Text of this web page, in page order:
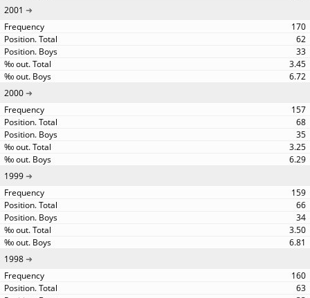
2001
170
62
33
3.45
6.72
2000
157
68
35
3.25
6.29
1999
159
66
34
3.50
6.81
1998
160
63